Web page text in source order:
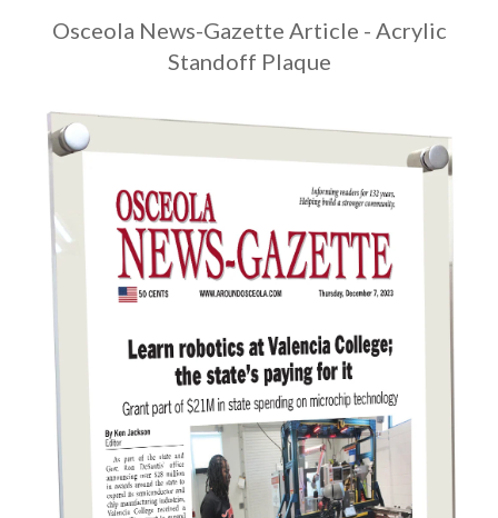
Osceola News-Gazette Article - Acrylic
Standoff Plaque